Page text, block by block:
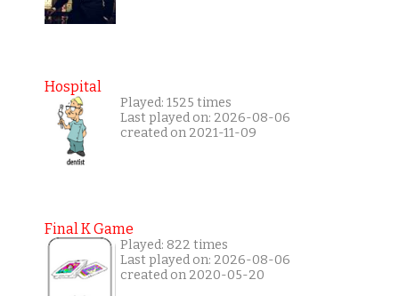
Hospital
Played: 1525 times
Last played on: 2026-08-06
created on 2021-11-09
Final K Game
Played: 822 times
Last played on: 2026-08-06
created on 2020-05-20